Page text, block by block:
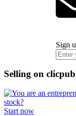
Sign
Selling on
Start now